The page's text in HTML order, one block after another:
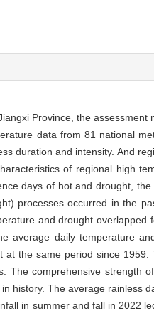
Province, the assessment
data from 81 national
duration and intensity. And
of regional high
days of hot and drought,
processes occurred in the
and drought overlapped
average daily temperature
the same period since 1959.
The comprehensive strength
history. The average rainless
in summer and fall in 2022